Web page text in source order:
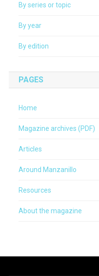
By series or topic
By year
By edition
PAGES
Home
Magazine archives (PDF)
Articles
Around Manzanillo
Resources
About the magazine